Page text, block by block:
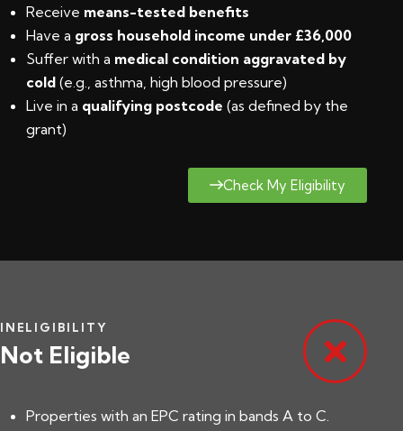
Receive means-tested benefits
Have a gross household income under £36,000
Suffer with a medical condition aggravated by
cold (e.g., asthma, high blood pressure)
Live in a qualifying postcode (as defined by the
grant)
Check My Eligibility
INELIGIBILITY
Not Eligible
Properties with an EPC rating in bands A to C.